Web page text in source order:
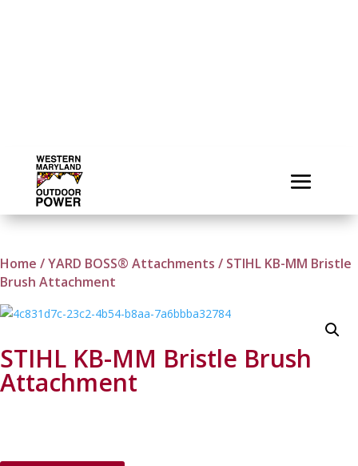
Home /YARD BOSS® Attachments / STIHL KB-MM Bristle
Brush Attachment
STIHL KB-MM Bristle Brush
Attachment